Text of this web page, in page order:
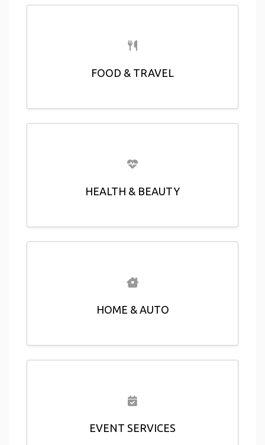
FOOD & TRAVEL
HEALTH & BEAUTY
HOME & AUTO
EVENT SERVICES